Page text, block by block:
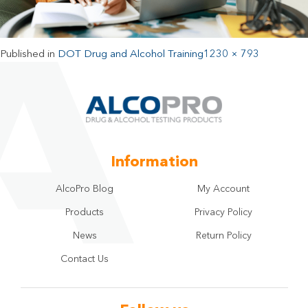
Published in DOT Drug and Alcohol Training1230 × 793
Information
AlcoPro Blog
Products
News
Contact Us
My Account
Privacy Policy
Return Policy